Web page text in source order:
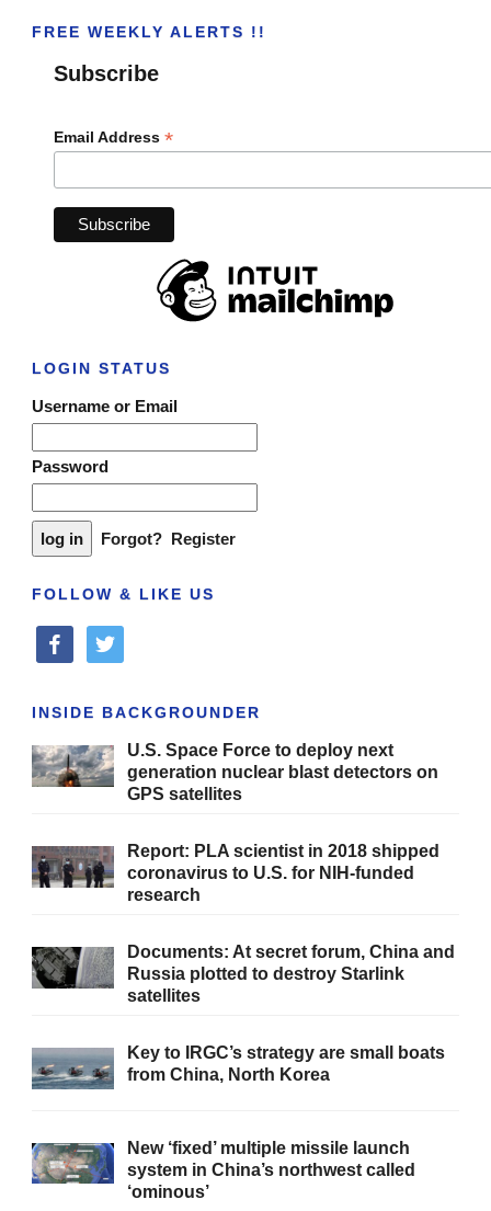
FREE WEEKLY ALERTS !!
Subscribe
Email Address *
LOGIN STATUS
Username or Email
Password
Forgot? Register
FOLLOW & LIKE US
facebooktwitter
INSIDE BACKGROUNDER
U.S. Space Force to deploy next
generation nuclear blast detectors on
GPS satellites
Report: PLA scientist in 2018 shipped
coronavirus to U.S. for NIH-funded
research
Documents: At secret forum, China and
Russia plotted to destroy Starlink
satellites
Key to IRGC’s strategy are small boats
from China, North Korea
New ‘fixed’ multiple missile launch
system in China’s northwest called
‘ominous’